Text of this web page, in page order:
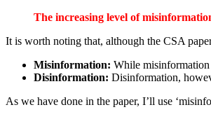
The increasing level of
It is worth noting that, although the CSA
Misinformation: While
Disinformation: Disinformation,
As we have done in the paper, I’ll use